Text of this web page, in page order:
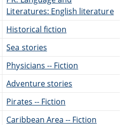
Literatures: English literature
Historical fiction
Sea stories
Physicians -- Fiction
Adventure stories
Pirates -- Fiction
Caribbean Area -- Fiction